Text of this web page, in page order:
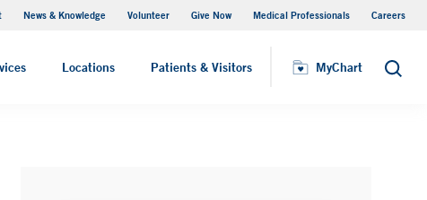
News & Knowledge Volunteer Give Now Medical Professionals Careers
Locations Patients & Visitors MyChart Search
Visiting Hours